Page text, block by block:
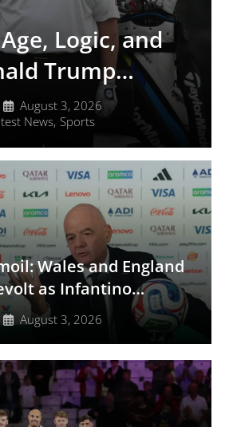
Logic, and
Trump
Another Club
at
August 3, 2026
News, Sports
Wales and England
as Infantino
Save His Presidency
August 3, 2026